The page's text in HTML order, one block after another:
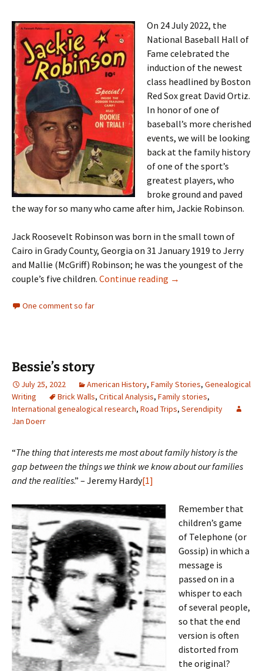
On 24 July 2022, the
National Baseball Hall of
Fame celebrated the
induction of the newest
class headlined by Boston
Red Sox great David Ortiz.
In honor of one of
baseball’s more cherished
events, we will be looking
back at the family history
of one of the sport’s
greatest players, who
broke ground and paved
the way for so many who came after him, Jackie Robinson.
Jack Roosevelt Robinson was born in the small town of
Cairo in Grady County, Georgia on 31 January 1919 to Jerry
and Mallie (McGriff) Robinson; he was the youngest of the
couple’s five children. Continue reading Hall of Famer
→
One comment so far
Bessie’s story
July 25, 2022 American History, Family Stories, Genealogical
Writing
Brick Walls, Critical Analysis, Family stories,
International genealogical research, Road Trips, Serendipity
Jan Doerr
“The thing that interests me most about family history is the
gap between the things we think we know about our families
and the realities.” – Jeremy Hardy[1]
Remember that
children’s game
of Telephone (or
Gossip) in which a
message is
passed on in a
whisper to each
of several people,
so that the end
version is often
distorted from
the original?